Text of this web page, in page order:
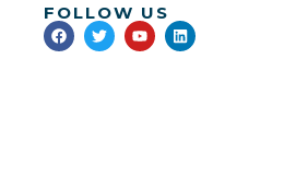
FOLLOW US